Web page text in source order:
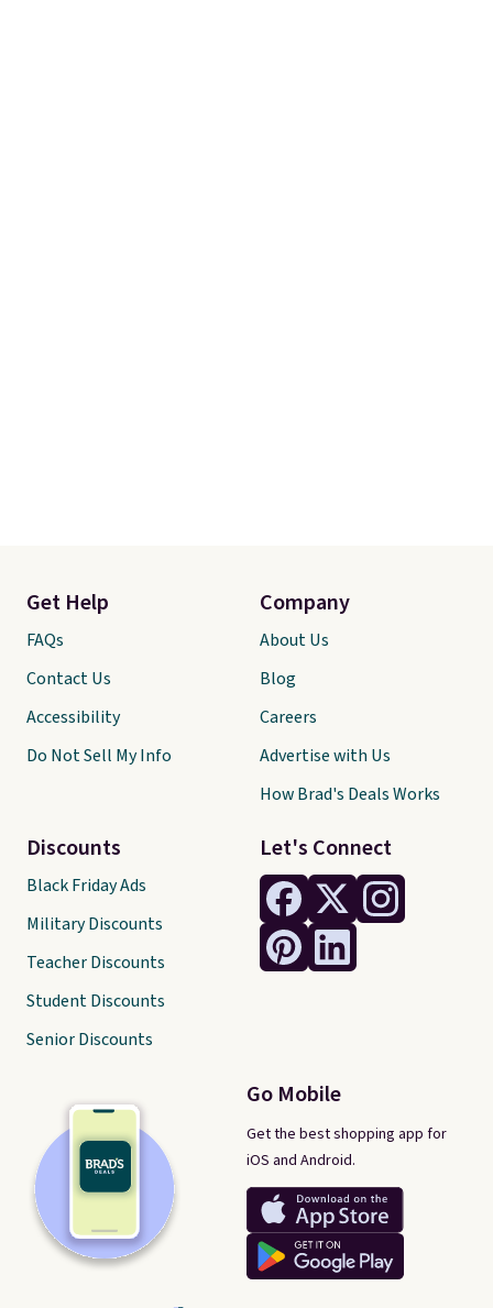
Let's Connect
Go Mobile
Get the best shopping app for
iOS and Android.
Get Help
FAQs
Contact Us
Accessibility
Do Not Sell My Info
Discounts
Black Friday Ads
Military Discounts
Teacher Discounts
Student Discounts
Senior Discounts
Company
About Us
Blog
Careers
Advertise with Us
How Brad's Deals Works